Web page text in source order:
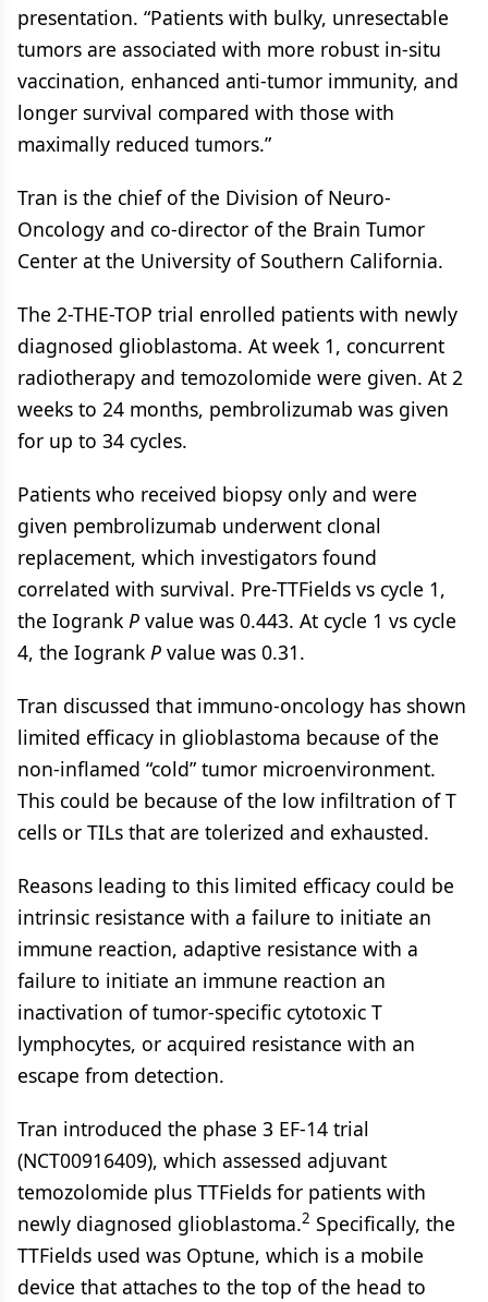
presentation. “Patients with bulky, unresectable
tumors are associated with more robust in-situ
vaccination, enhanced anti-tumor immunity, and
longer survival compared with those with
maximally reduced tumors.”
Tran is the chief of the Division of Neuro-
Oncology and co-director of the Brain Tumor
Center at the University of Southern California.
The 2-THE-TOP trial enrolled patients with newly
diagnosed glioblastoma. At week 1, concurrent
radiotherapy and temozolomide were given. At 2
weeks to 24 months, pembrolizumab was given
for up to 34 cycles.
Patients who received biopsy only and were
given pembrolizumab underwent clonal
replacement, which investigators found
correlated with survival. Pre-TTFields vs cycle 1,
the Iogrank P value was 0.443. At cycle 1 vs cycle
4, the Iogrank P value was 0.31.
Tran discussed that immuno-oncology has shown
limited efficacy in glioblastoma because of the
non-inflamed “cold” tumor microenvironment.
This could be because of the low infiltration of T
cells or TILs that are tolerized and exhausted.
Reasons leading to this limited efficacy could be
intrinsic resistance with a failure to initiate an
immune reaction, adaptive resistance with a
failure to initiate an immune reaction an
inactivation of tumor-specific cytotoxic T
lymphocytes, or acquired resistance with an
escape from detection.
Tran introduced the phase 3 EF-14 trial
(NCT00916409), which assessed adjuvant
temozolomide plus TTFields for patients with
newly diagnosed glioblastoma.2 Specifically, the
TTFields used was Optune, which is a mobile
device that attaches to the top of the head to